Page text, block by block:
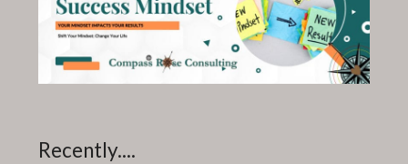
Recently....